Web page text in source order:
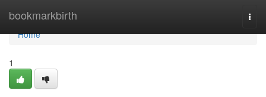
bookmarkbirth
Home
Home
1